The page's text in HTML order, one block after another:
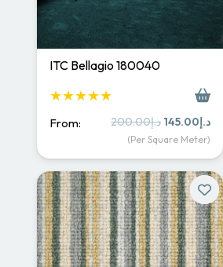
ITC Bellagio 180040
★★★★★
From: د.إ200.00
Original
price
د.إ145.00
is:
(Per Square Meter)